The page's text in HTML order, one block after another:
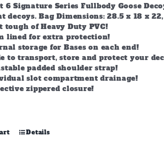
6 Signature Series Fullbody Goose
decoys. Bag Dimensions: 28.5 x 18 x
tough of Heavy Duty PVC!
lined for extra protection!
storage for Bases on each end!
to transport, store and protect your
padded shoulder strap!
slot compartment drainage!
zippered closure!
Details